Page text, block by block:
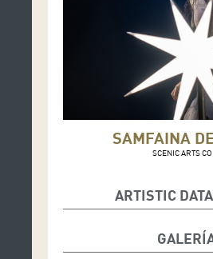
SAMFAINA
SCENIC ARTS
ARTISTIC
Performer: Mirna Vilasís
psaltery, handpan,